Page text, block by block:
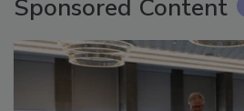
Sponsored Content